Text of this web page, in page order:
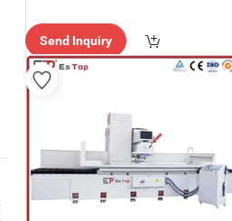
Send Inquiry